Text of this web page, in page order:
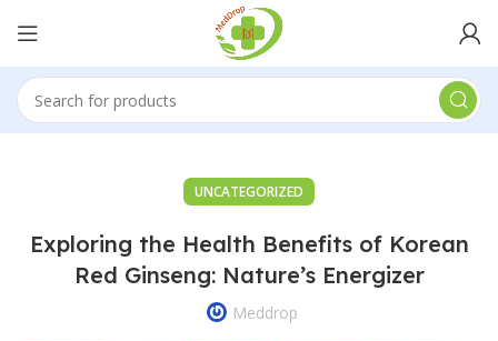
UNCATEGORIZED
Exploring the Health Benefits of Korean
Red Ginseng: Nature’s Energizer
Meddrop